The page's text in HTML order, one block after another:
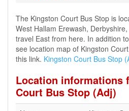
The Kingston Court Bus Stop is
West Hallam Erewash,
travel East from here. In addition
see location map of Kingston
this link. Kingston Court Bus Stop
Location informations
Court Bus Stop (Adj)